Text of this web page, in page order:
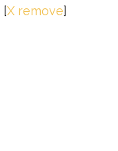
[X remove]